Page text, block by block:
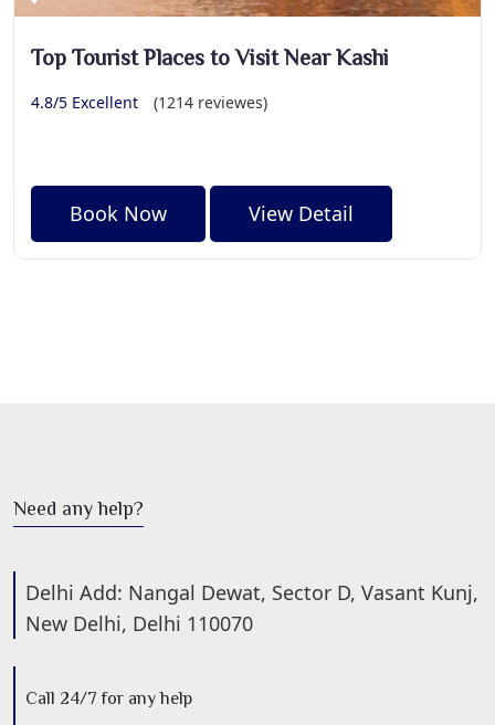
Top Tourist Places to Visit Near Kashi
4.8/5 Excellent (1214 reviewes)
Book Now View Detail
Need any help?
Delhi Add: Nangal Dewat, Sector D, Vasant Kunj,
New Delhi, Delhi 110070
Call 24/7 for any help